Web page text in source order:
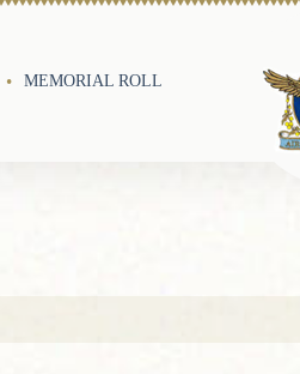
MEMORIAL ROLL